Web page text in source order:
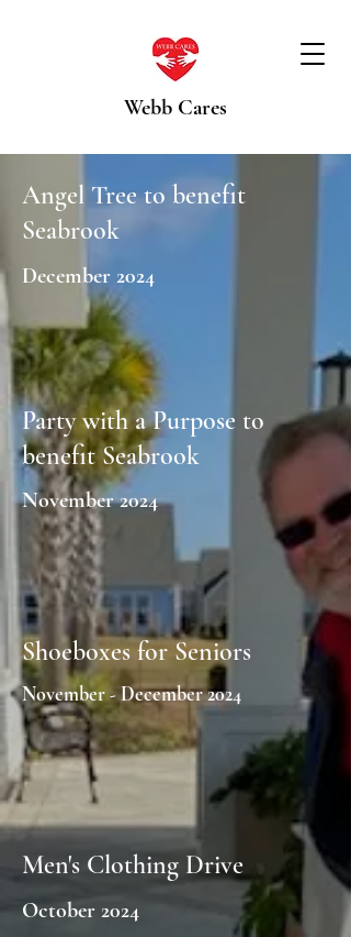
Webb Cares
Angel Tree to benefit
Seabrook
December 2024
Party with a Purpose to
benefit Seabrook
November 2024
Shoeboxes for Seniors
November - December 2024
Men's Clothing Drive
October 2024